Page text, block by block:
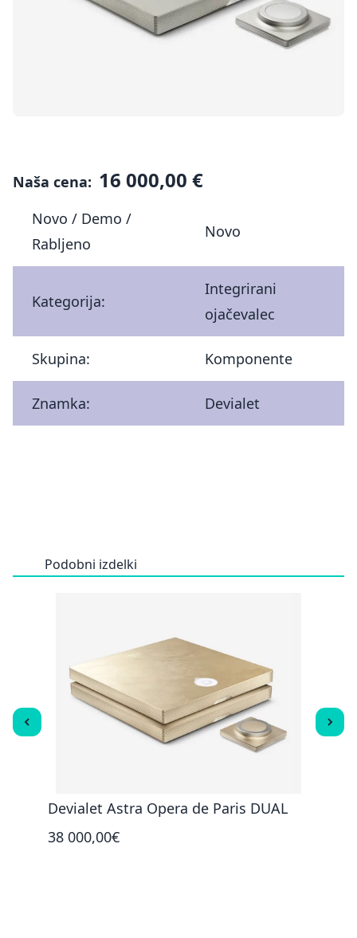
Naša cena: 16 000,00 €
Novo / Demo /
Rabljeno
Novo
Kategorija:
Integrirani
ojačevalec
Skupina: Komponente
Znamka: Devialet
Podobni izdelki
Devialet Astra Opera de Paris DUAL
38 000,00€